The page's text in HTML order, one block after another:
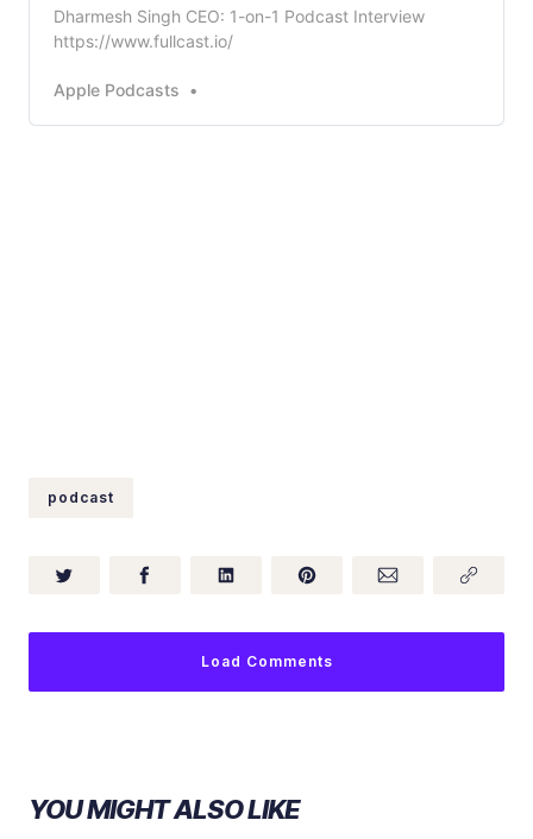
Dharmesh Singh CEO: 1-on-1 Podcast Interview
https://www.fullcast.io/
Apple Podcasts
podcast
Load Comments
YOU MIGHT ALSO LIKE